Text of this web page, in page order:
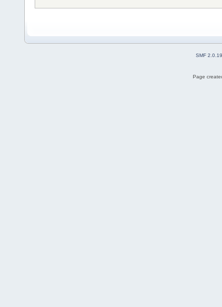
SMF 2.0.19
Page